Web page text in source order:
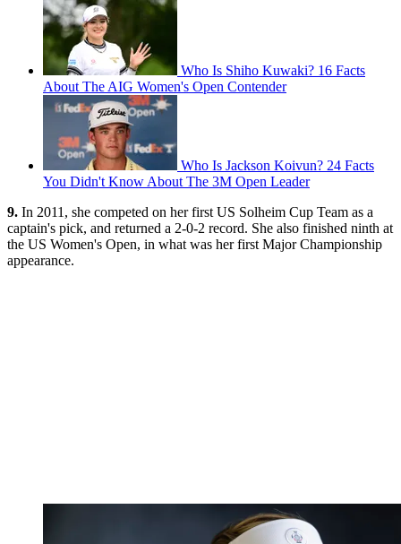
Who Is Shiho Kuwaki? 16 Facts
About The AIG Women's Open Contender
Who Is Jackson Koivun? 24 Facts
You Didn't Know About The 3M Open Leader
9. In 2011, she competed on her first US Solheim Cup Team as a
captain's pick, and returned a 2-0-2 record. She also finished ninth at
the US Women's Open, in what was her first Major Championship
appearance.